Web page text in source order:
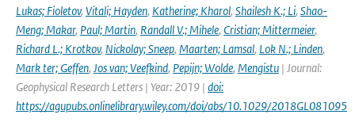
Lukas; Fioletov, Vitali; Hayden, Katherine; Kharol, Shailesh K.; Li, Shao-
Meng; Makar, Paul; Martin, Randall V.; Mihele, Cristian; Mittermeier,
Richard L.; Krotkov, Nickolay; Sneep, Maarten; Lamsal, Lok N.; Linden,
Mark ter; Geffen, Jos van; Veefkind, Pepijn; Wolde, Mengistu | Journal:
Geophysical Research Letters | Year: 2019 | doi:
https://agupubs.onlinelibrary.wiley.com/doi/abs/10.1029/2018GL081095